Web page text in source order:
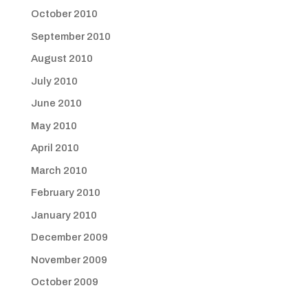
October 2010
September 2010
August 2010
July 2010
June 2010
May 2010
April 2010
March 2010
February 2010
January 2010
December 2009
November 2009
October 2009